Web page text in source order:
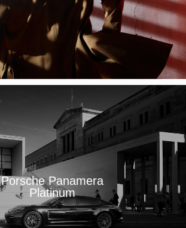
Porsche Panamera
Platinum